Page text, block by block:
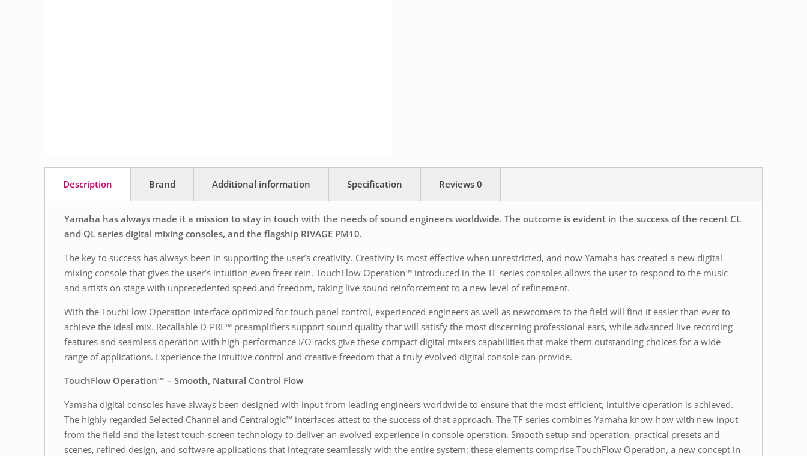
Description Brand Additional information Specification Reviews 0
Yamaha has always made it a mission to stay in touch with the needs of sound engineers worldwide. The outcome is evident in the success of the recent CL
and QL series digital mixing consoles, and the flagship RIVAGE PM10.
The key to success has always been in supporting the user’s creativity. Creativity is most effective when unrestricted, and now Yamaha has created a new digital
mixing console that gives the user’s intuition even freer rein. TouchFlow Operation™ introduced in the TF series consoles allows the user to respond to the music
and artists on stage with unprecedented speed and freedom, taking live sound reinforcement to a new level of refinement.
With the TouchFlow Operation interface optimized for touch panel control, experienced engineers as well as newcomers to the field will find it easier than ever to
achieve the ideal mix. Recallable D-PRE™ preamplifiers support sound quality that will satisfy the most discerning professional ears, while advanced live recording
features and seamless operation with high-performance I/O racks give these compact digital mixers capabilities that make them outstanding choices for a wide
range of applications. Experience the intuitive control and creative freedom that a truly evolved digital console can provide.
TouchFlow Operation™ – Smooth, Natural Control Flow
Yamaha digital consoles have always been designed with input from leading engineers worldwide to ensure that the most efficient, intuitive operation is achieved.
The highly regarded Selected Channel and Centralogic™ interfaces attest to the success of that approach. The TF series combines Yamaha know-how with new input
from the field and the latest touch-screen technology to deliver an evolved experience in console operation. Smooth setup and operation, practical presets and
scenes, refined design, and software applications that integrate seamlessly with the entire system: these elements comprise TouchFlow Operation, a new concept in